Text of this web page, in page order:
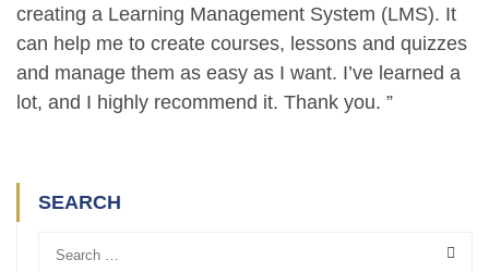
creating a Learning Management System (LMS). It
can help me to create courses, lessons and quizzes
and manage them as easy as I want. I’ve learned a
lot, and I highly recommend it. Thank you. ”
SEARCH